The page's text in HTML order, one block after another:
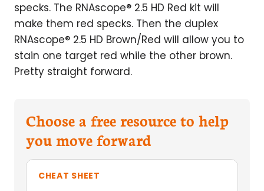
specks. The RNAscope® 2.5 HD Red kit will
make them red specks. Then the duplex
RNAscope® 2.5 HD Brown/Red will allow you to
stain one target red while the other brown.
Pretty straight forward.
Choose a free resource to help
you move forward
CHEAT SHEET